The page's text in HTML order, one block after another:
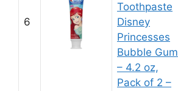
6
Toothpaste
Disney
Princesses
Bubble Gum
– 4.2 oz,
Pack of 2 –